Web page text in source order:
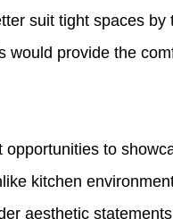
suit tight spaces by
would provide the
to
kitchen
aesthetic